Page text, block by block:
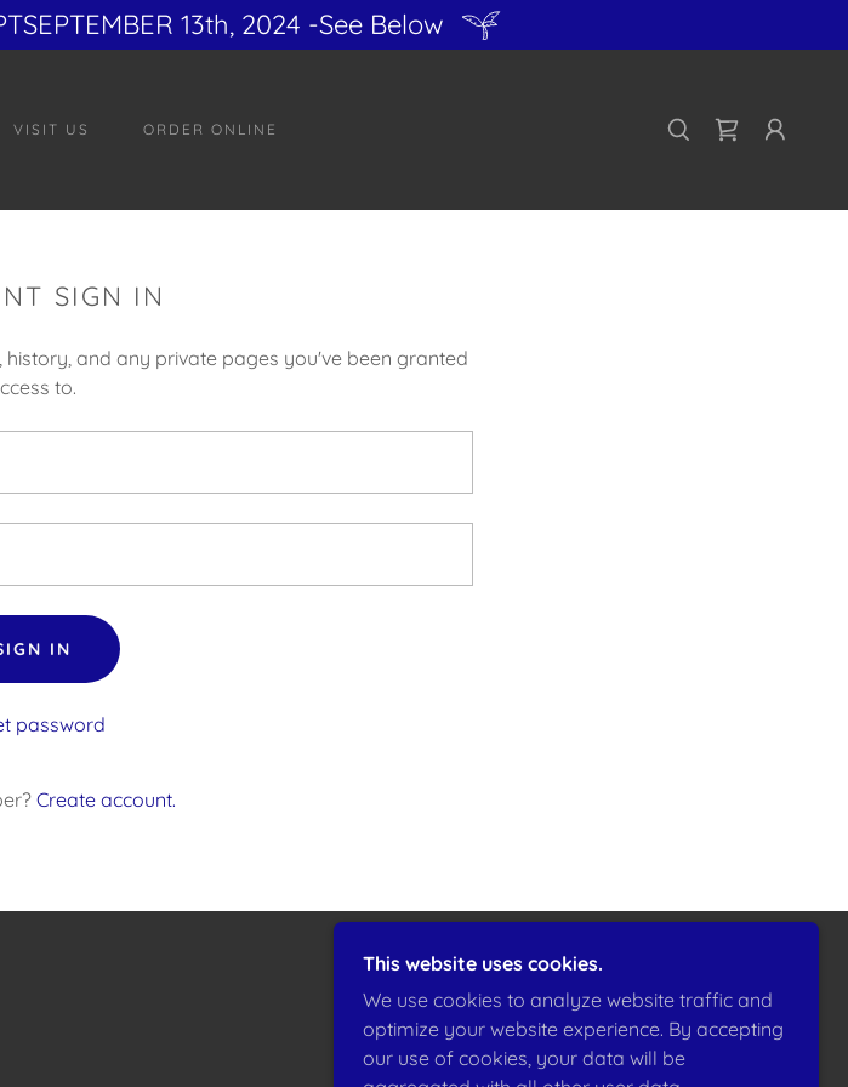
13th, 2024 -See Below
VISIT US ORDER ONLINE
SIGN IN
and any private pages you've been granted
to.
IN
password
Create account.
POWERED BY
This website uses cookies.
We use cookies to analyze website traffic and
optimize your website experience. By accepting
our use of cookies, your data will be